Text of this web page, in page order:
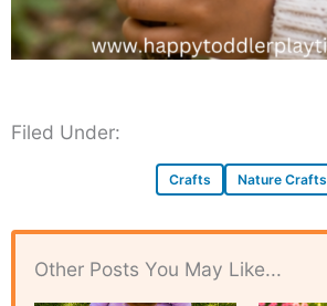
Filed Under:
Crafts Nature Crafts
Other Posts You May Like...